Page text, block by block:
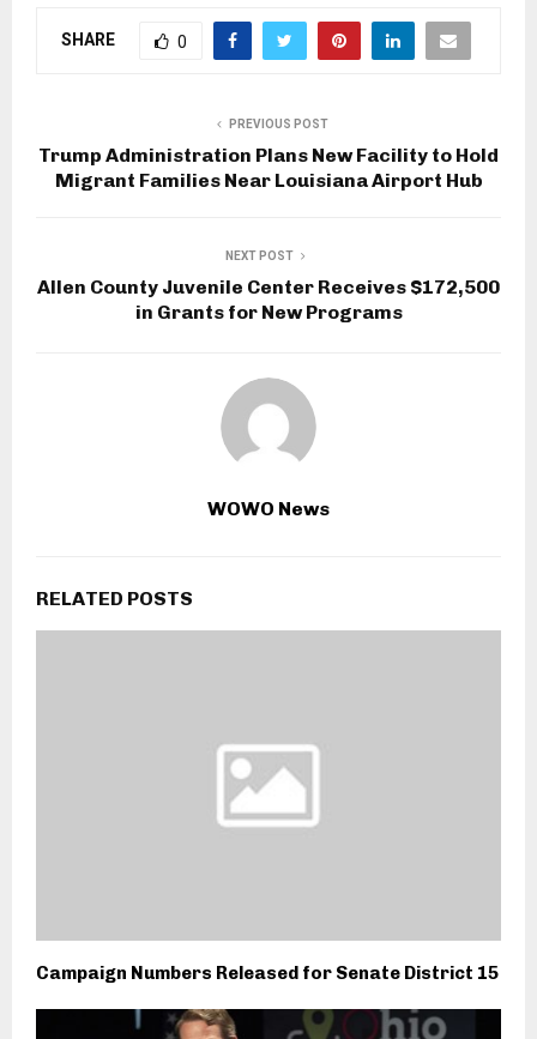
SHARE 0
PREVIOUS POST
Trump Administration Plans New Facility to Hold
Migrant Families Near Louisiana Airport Hub
NEXT POST
Allen County Juvenile Center Receives $172,500
in Grants for New Programs
WOWO News
RELATED POSTS
Campaign Numbers Released for Senate District 15